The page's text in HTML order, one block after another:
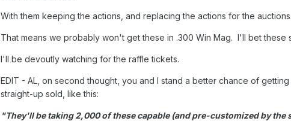
With them keeping the actions, and replacing the actions for the
That means we probably won't get these in .300 Win Mag. I'll bet
I'll be devoutly watching for the raffle tickets.
EDIT - AL, on second thought, you and I stand a better chance of
straight-up sold, like this:
"They'll be taking 2,000 of these capable (and pre-customized by